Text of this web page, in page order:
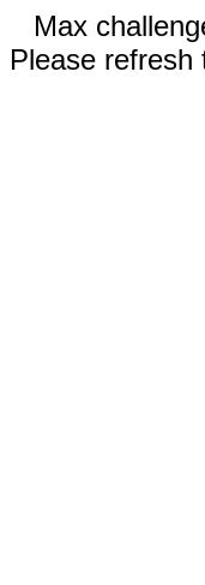
Max
Please refresh